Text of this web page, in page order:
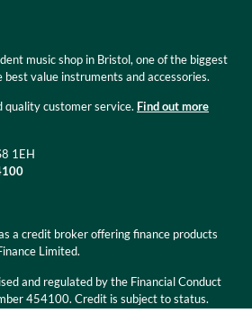
music shop in Bristol, one of the biggest
best value instruments and accessories.
quality customer service. Find out more
1EH
a credit broker offering finance products
Limited.
and regulated by the Financial Conduct
454100. Credit is subject to status.